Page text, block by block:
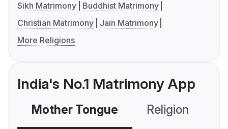
Sikh Matrimony
Buddhist Matrimony
Christian Matrimony
Jain Matrimony
More Religions
India's No.1 Matrimony App
Mother Tongue Religion